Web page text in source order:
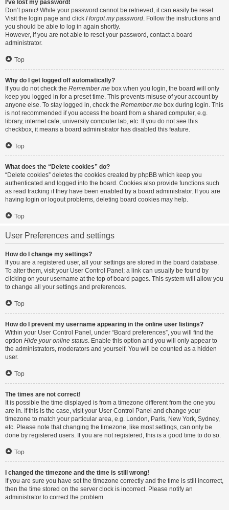
I’ve lost my password!
Don’t panic! While your password cannot be retrieved, it can easily be reset.
Visit the login page and click I forgot my password. Follow the instructions and
you should be able to log in again shortly.
However, if you are not able to reset your password, contact a board
administrator.
Top
Why do I get logged off automatically?
If you do not check the Remember me box when you login, the board will only
keep you logged in for a preset time. This prevents misuse of your account by
anyone else. To stay logged in, check the Remember me box during login. This
is not recommended if you access the board from a shared computer, e.g.
library, internet cafe, university computer lab, etc. If you do not see this
checkbox, it means a board administrator has disabled this feature.
Top
What does the “Delete cookies” do?
“Delete cookies” deletes the cookies created by phpBB which keep you
authenticated and logged into the board. Cookies also provide functions such
as read tracking if they have been enabled by a board administrator. If you are
having login or logout problems, deleting board cookies may help.
Top
User Preferences and settings
How do I change my settings?
If you are a registered user, all your settings are stored in the board database.
To alter them, visit your User Control Panel; a link can usually be found by
clicking on your username at the top of board pages. This system will allow you
to change all your settings and preferences.
Top
How do I prevent my username appearing in the online user listings?
Within your User Control Panel, under “Board preferences”, you will find the
option Hide your online status. Enable this option and you will only appear to
the administrators, moderators and yourself. You will be counted as a hidden
user.
Top
The times are not correct!
It is possible the time displayed is from a timezone different from the one you
are in. If this is the case, visit your User Control Panel and change your
timezone to match your particular area, e.g. London, Paris, New York, Sydney,
etc. Please note that changing the timezone, like most settings, can only be
done by registered users. If you are not registered, this is a good time to do so.
Top
I changed the timezone and the time is still wrong!
If you are sure you have set the timezone correctly and the time is still incorrect,
then the time stored on the server clock is incorrect. Please notify an
administrator to correct the problem.